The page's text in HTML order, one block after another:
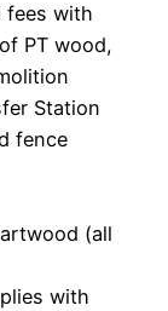
fees with
PT wood,
Station
fence
(all
with